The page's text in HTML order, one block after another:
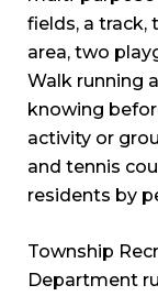
fields, a track,
area, two
Walk running
knowing
activity or
and tennis
residents by
Township
Department